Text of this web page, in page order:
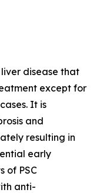
liver disease that
except for
It is
and
resulting in
early
of PSC
anti-